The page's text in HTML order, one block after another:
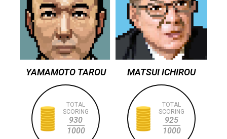
YAMAMOTO TAROU
TOTAL
SCORING
930
1000
MATSUI ICHIROU
TOTAL
SCORING
925
1000